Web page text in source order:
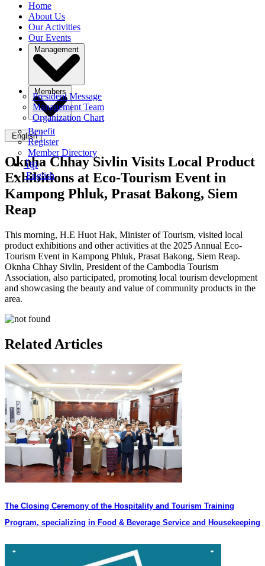
Home
About Us
Our Activities
Our Events
Management
President Message
Management Team
Organization Chart
Members
Benefit
Register
Member Directory
English
ខ្មែរ
English
Oknha Chhay Sivlin Visits Local Product
Exhibitions at Eco-Tourism Event in
Kampong Phluk, Prasat Bakong, Siem
Reap
This morning, H.E Huot Hak, Minister of Tourism, visited local
product exhibitions and other activities at the 2025 Annual Eco-
Tourism Event in Kampong Phluk, Prasat Bakong, Siem Reap.
Oknha Chhay Sivlin, President of the Cambodia Tourism
Association, also participated, promoting local tourism development
and showcasing the beauty and value of community products in the
area.
Related Articles
The Closing Ceremony of the Hospitality and Tourism Training
Program, specializing in Food & Beverage Service and Housekeeping